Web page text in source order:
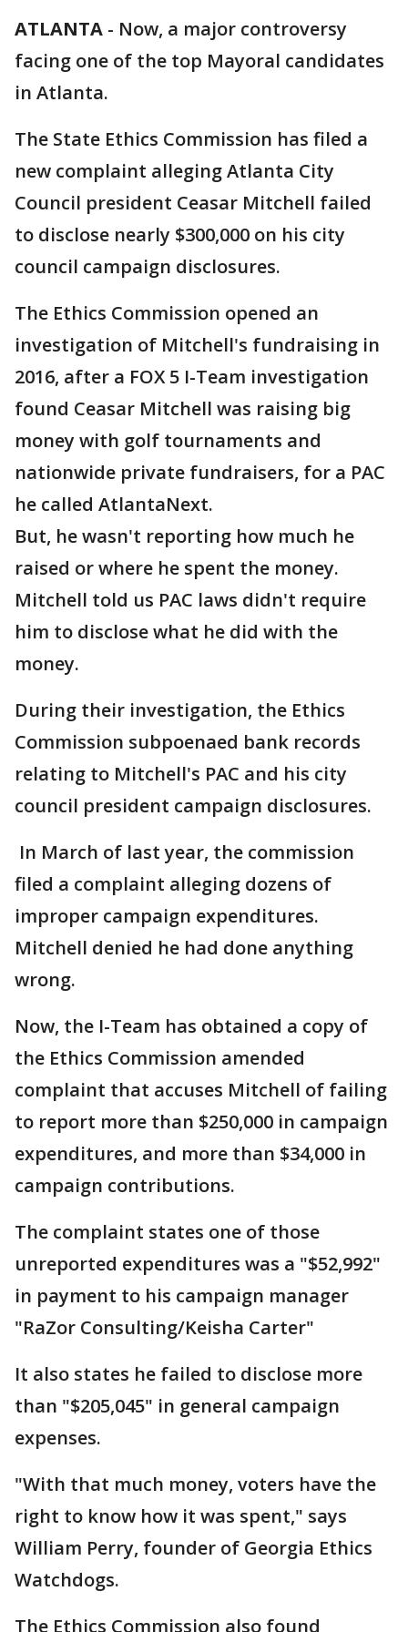
ATLANTA - Now, a major controversy
facing one of the top Mayoral candidates
in Atlanta.
The State Ethics Commission has filed a
new complaint alleging Atlanta City
Council president Ceasar Mitchell failed
to disclose nearly $300,000 on his city
council campaign disclosures.
The Ethics Commission opened an
investigation of Mitchell's fundraising in
2016, after a FOX 5 I-Team investigation
found Ceasar Mitchell was raising big
money with golf tournaments and
nationwide private fundraisers, for a PAC
he called AtlantaNext.
But, he wasn't reporting how much he
raised or where he spent the money.
Mitchell told us PAC laws didn't require
him to disclose what he did with the
money.
During their investigation, the Ethics
Commission subpoenaed bank records
relating to Mitchell's PAC and his city
council president campaign disclosures.
In March of last year, the commission
filed a complaint alleging dozens of
improper campaign expenditures.
Mitchell denied he had done anything
wrong.
Now, the I-Team has obtained a copy of
the Ethics Commission amended
complaint that accuses Mitchell of failing
to report more than $250,000 in campaign
expenditures, and more than $34,000 in
campaign contributions.
The complaint states one of those
unreported expenditures was a "$52,992"
in payment to his campaign manager
"RaZor Consulting/Keisha Carter"
It also states he failed to disclose more
than "$205,045" in general campaign
expenses.
"With that much money, voters have the
right to know how it was spent," says
William Perry, founder of Georgia Ethics
Watchdogs.
The Ethics Commission also found